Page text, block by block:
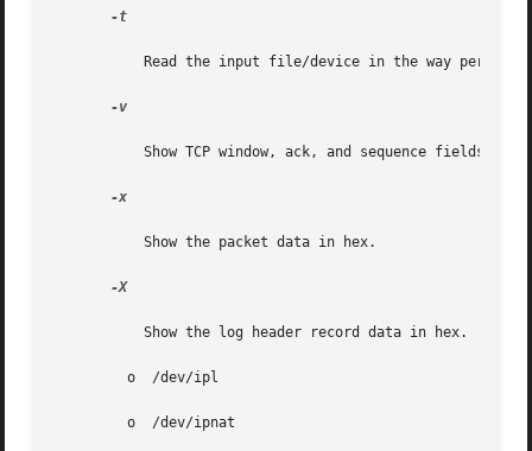
-t
Read the input file/device in the way
-v
           Show TCP window, ack, and sequence fields
-x
           Show the packet data in hex.
-X
           Show the log header record data in hex.
         o  /dev/ipl
         o  /dev/ipnat